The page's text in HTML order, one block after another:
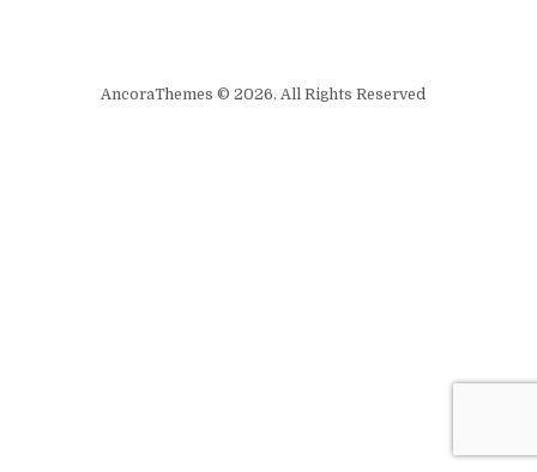
AncoraThemes © 2026. All Rights Reserved